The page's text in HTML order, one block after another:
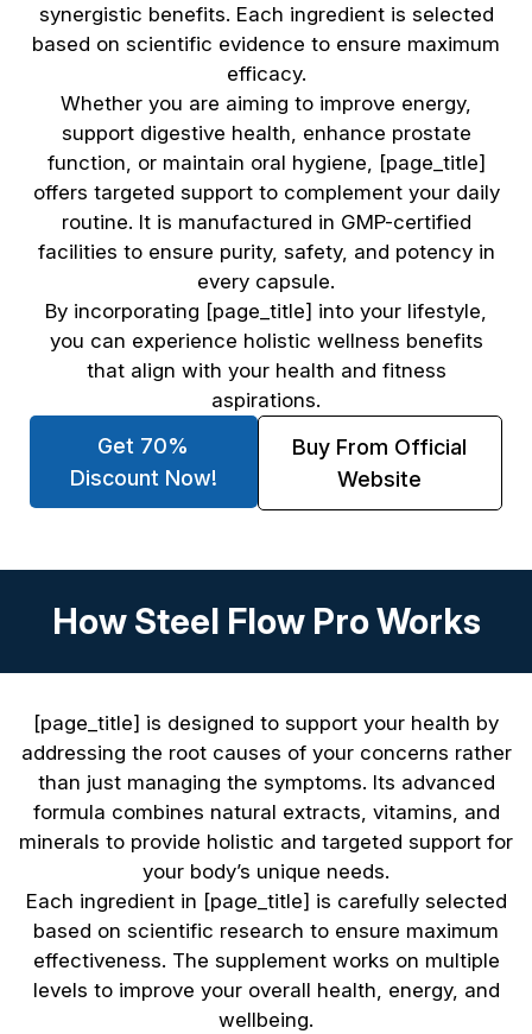
synergistic benefits. Each ingredient is selected
based on scientific evidence to ensure maximum
efficacy.
Whether you are aiming to improve energy,
support digestive health, enhance prostate
function, or maintain oral hygiene, [page_title]
offers targeted support to complement your daily
routine. It is manufactured in GMP-certified
facilities to ensure purity, safety, and potency in
every capsule.
By incorporating [page_title] into your lifestyle,
you can experience holistic wellness benefits
that align with your health and fitness
aspirations.
Get 70%
Discount Now!
Buy From Official
Website
How Steel Flow Pro Works
[page_title] is designed to support your health by
addressing the root causes of your concerns rather
than just managing the symptoms. Its advanced
formula combines natural extracts, vitamins, and
minerals to provide holistic and targeted support for
your body’s unique needs.
Each ingredient in [page_title] is carefully selected
based on scientific research to ensure maximum
effectiveness. The supplement works on multiple
levels to improve your overall health, energy, and
wellbeing.